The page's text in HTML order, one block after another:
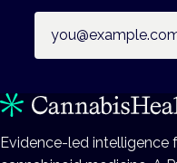
Evidence-led intelligence